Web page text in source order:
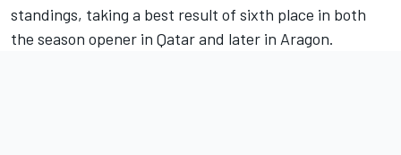
standings, taking a best result of sixth place in both
the season opener in Qatar and later in Aragon.